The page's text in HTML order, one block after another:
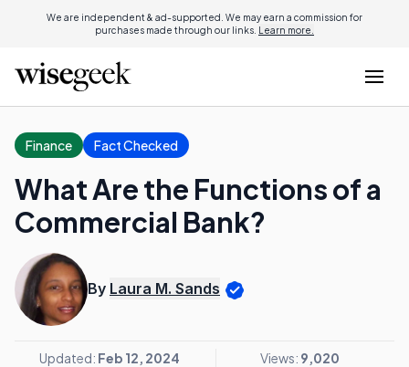
We are independent & ad-supported. We may earn a commission for
purchases made through our links. Learn more.
Finance Fact Checked
What Are the Functions of a
Commercial Bank?
By Laura M. Sands
Updated: Feb 12, 2024 Views: 9,020